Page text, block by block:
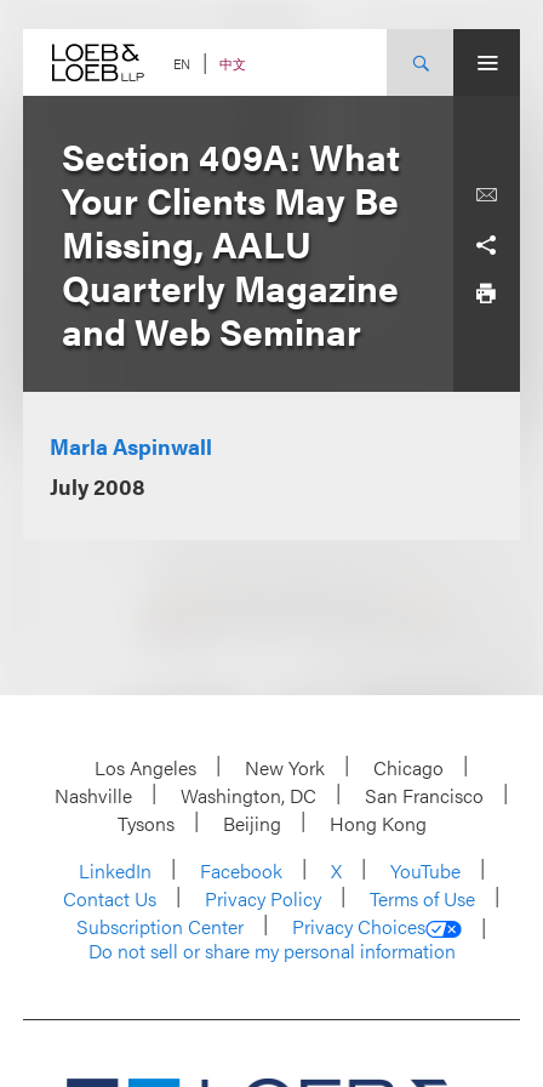
content EN 中文
Section 409A: What
Your Clients May Be
Missing, AALU
Quarterly Magazine
and Web Seminar
Marla Aspinwall
July 2008
Los Angeles New York
Chicago
Nashville
Washington, DC
San Francisco
Tysons
Beijing
Hong Kong
LinkedIn
Facebook X
YouTube
Contact Us
Privacy Policy
Terms of Use
Subscription Center
Privacy Choices
Do not sell or share my personal information